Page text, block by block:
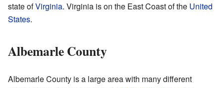
state ofVirginia. Virginia is on the East Coast of the United
States.
Albemarle County
Albemarle County is a large area with many different